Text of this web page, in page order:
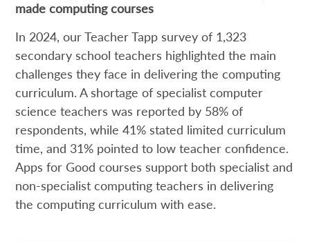
made computing courses
In 2024, our Teacher Tapp survey of 1,323
secondary school teachers highlighted the main
challenges they face in delivering the computing
curriculum. A shortage of specialist computer
science teachers was reported by 58% of
respondents, while 41% stated limited curriculum
time, and 31% pointed to low teacher confidence.
Apps for Good courses support both specialist and
non-specialist computing teachers in delivering
the computing curriculum with ease.